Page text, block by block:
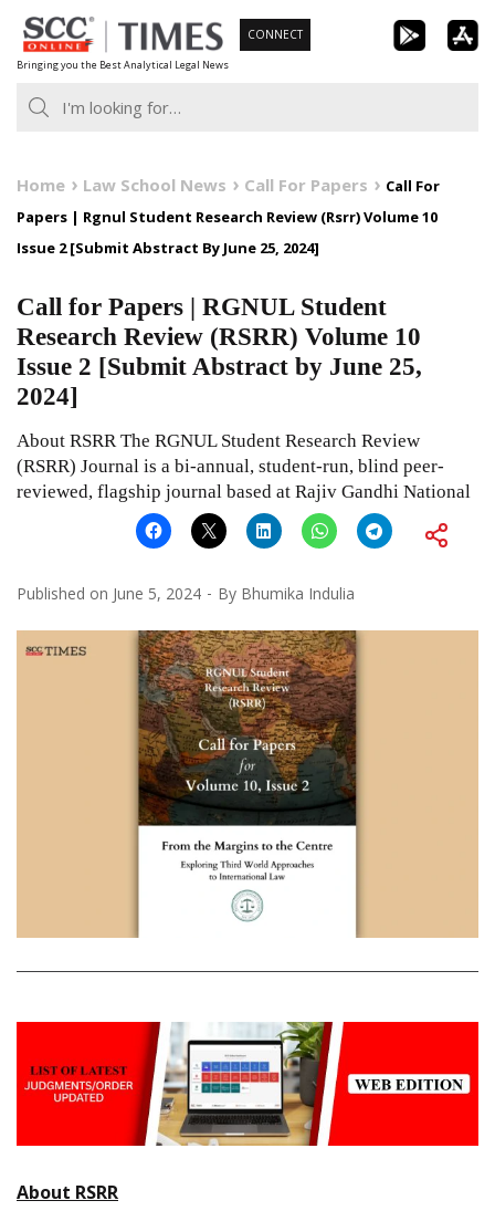
Skip
to
content
Bringing you the Best Analytical Legal News
CONNECT
Home Law School News Call For Papers
Call For
Papers | Rgnul Student Research Review (Rsrr) Volume 10
Issue 2 [Submit Abstract By June 25, 2024]
Call for Papers | RGNUL Student
Research Review (RSRR) Volume 10
Issue 2 [Submit Abstract by June 25,
2024]
About RSRR The RGNUL Student Research Review
(RSRR) Journal is a bi-annual, student-run, blind peer-
reviewed, flagship journal based at Rajiv Gandhi National
Published on June 5, 2024 By Bhumika Indulia
About RSRR